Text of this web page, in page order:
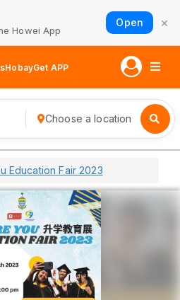
Howei App
Open ×
HobayGet APP
Choose a location
Education Fair 2023